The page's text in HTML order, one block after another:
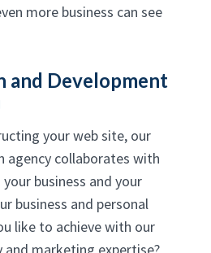
more business can see
and Development
your web site, our
agency collaborates with
business and your
business and personal
like to achieve with our